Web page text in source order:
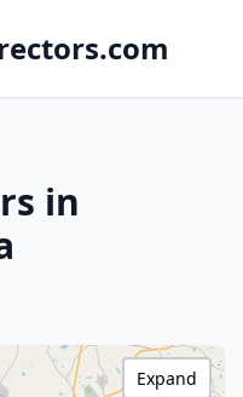
in
Expand